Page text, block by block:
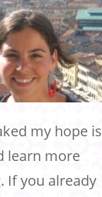
my hope is
learn more
If you already